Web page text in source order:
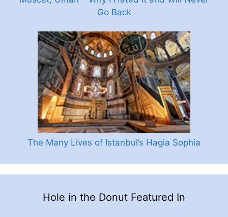
Go Back
The Many Lives of Istanbul’s Hagia Sophia
Hole in the Donut Featured In